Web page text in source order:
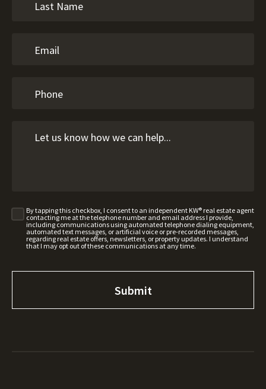
By tapping this checkbox, I consent to an independent KW® real estate agent
contacting me at the telephone number and email address I provide,
including communications using automated telephone dialing equipment,
automated text messages, or artificial voice or pre-recorded messages,
regarding real estate offers, newsletters, or property updates. I understand
that I may opt out of these communications at any time.